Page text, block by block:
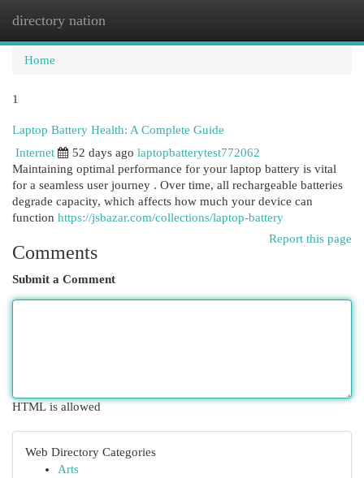
directory nation
Home
1
Laptop Battery Health: A Complete Guide
Internet
52 days ago laptopbatterytest772062
Maintaining optimal performance for your laptop battery is vital
for a seamless user journey . Over time, all rechargeable batteries
degrade capacity, which affects how much your device can
function https://jsbazar.com/collections/laptop-battery
Report this page
Comments
Submit a Comment
HTML is allowed
Web Directory Categories
Arts